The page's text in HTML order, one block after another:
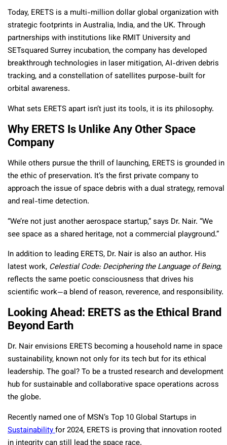
Today, ERETS is a multi-million dollar global organization with
strategic footprints in Australia, India, and the UK. Through
partnerships with institutions like RMIT University and
SETsquared Surrey incubation, the company has developed
breakthrough technologies in laser mitigation, AI-driven debris
tracking, and a constellation of satellites purpose-built for
orbital awareness.
What sets ERETS apart isn’t just its tools, it is its philosophy.
Why ERETS Is Unlike Any Other Space
Company
While others pursue the thrill of launching, ERETS is grounded in
the ethic of preservation. It’s the first private company to
approach the issue of space debris with a dual strategy, removal
and real-time detection.
“We’re not just another aerospace startup,” says Dr. Nair. “We
see space as a shared heritage, not a commercial playground.”
In addition to leading ERETS, Dr. Nair is also an author. His
latest work, Celestial Code: Deciphering the Language of Being,
reflects the same poetic consciousness that drives his
scientific work—a blend of reason, reverence, and responsibility.
Looking Ahead: ERETS as the Ethical Brand
Beyond Earth
Dr. Nair envisions ERETS becoming a household name in space
sustainability, known not only for its tech but for its ethical
leadership. The goal? To be a trusted research and development
hub for sustainable and collaborative space operations across
the globe.
Recently named one of MSN’s Top 10 Global Startups in
Sustainabilityfor 2024, ERETS is proving that innovation rooted